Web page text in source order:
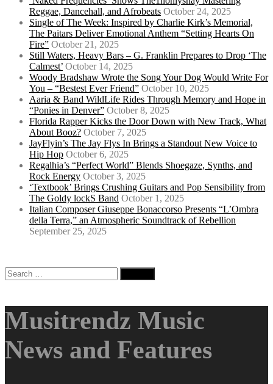
Reggae, Dancehall, and Afrobeats October 24, 2025
Single of The Week: Inspired by Charlie Kirk’s Memorial,
The Paitars Deliver Emotional Anthem “Setting Hearts On
Fire” October 21, 2025
Still Waters, Heavy Bars – G. Franklin Prepares to Drop ‘The
Calmest’ October 14, 2025
Woody Bradshaw Wrote the Song Your Dog Would Write For
You – “Bestest Ever Friend” October 10, 2025
Aaria & Band WildLife Rides Through Memory and Hope in
“Ponies in Denver” October 8, 2025
Florida Rapper Kicks the Door Down with New Track, What
About Booz? October 7, 2025
JayFlyin’s The Jay Flys In Brings a Standout New Voice to
Hip Hop October 6, 2025
Regalhia’s “Perfect World” Blends Shoegaze, Synths, and
Rock Energy October 3, 2025
‘Textbook’ Brings Crushing Guitars and Pop Sensibility from
The Goldy lockS Band October 1, 2025
Italian Composer Giuseppe Bonaccorso Presents “L’Ombra
della Terra,” an Atmospheric Soundtrack of Rebellion
September 25, 2025
Search
for:
Musitrendz Music
News and Features